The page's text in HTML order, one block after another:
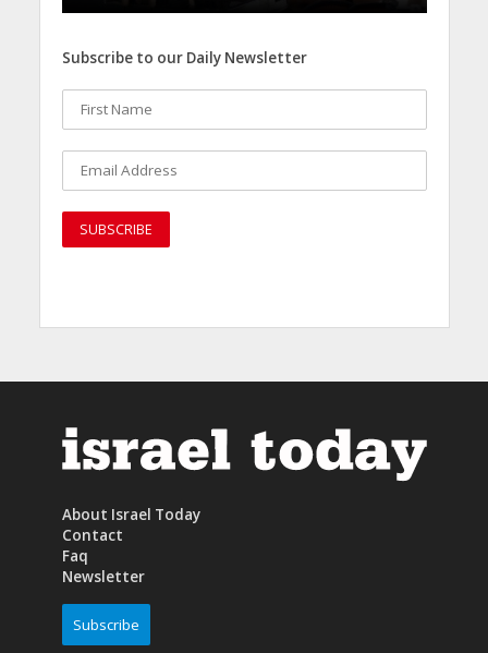
Subscribe to our Daily Newsletter
About Israel Today
Contact
Faq
Newsletter
Subscribe